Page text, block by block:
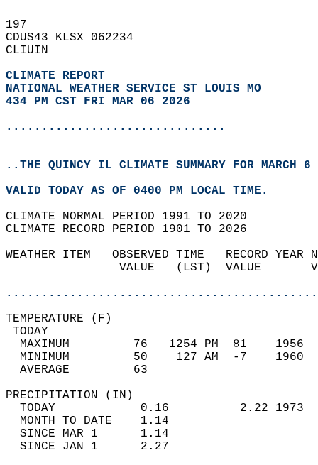
197
CDUS43 KLSX 062234
CLIUIN
CLIMATE REPORT
NATIONAL WEATHER SERVICE ST LOUIS MO
434 PM CST FRI MAR 06 2026
...............................
..THE QUINCY IL CLIMATE SUMMARY FOR MARCH
VALID TODAY AS OF 0400 PM LOCAL TIME.
CLIMATE NORMAL PERIOD 1991 TO 2020
CLIMATE RECORD PERIOD 1901 TO 2026
WEATHER ITEM   OBSERVED TIME   RECORD
VALUE   (LST)  VALUE
MAXIMUM         76   1254 PM  81
MINIMUM         50    127 AM  -7
AVERAGE         63
TODAY            0.16          2.22
MONTH TO DATE    1.14
SINCE MAR 1      1.14
SINCE JAN 1      2.27